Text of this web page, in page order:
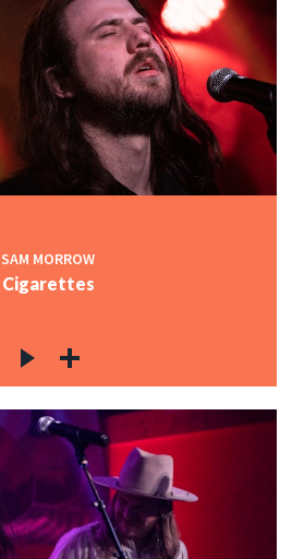
SAM MORROW
Cigarettes